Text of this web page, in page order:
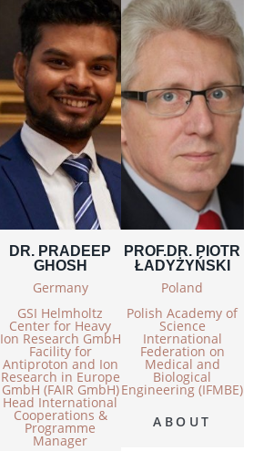
DR. PRADEEP
GHOSH
Germany
GSI Helmholtz
Center for Heavy
Ion Research GmbH
Facility for
Antiproton and Ion
Research in Europe
GmbH (FAIR GmbH)
Head International
Cooperations &
Programme
Manager
PROF.DR. PIOTR
ŁADYŻYŃSKI
Poland
Polish Academy of
Science
International
Federation on
Medical and
Biological
Engineering (IFMBE)
ABOUT